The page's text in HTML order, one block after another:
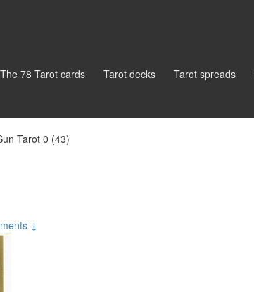
The 78 Tarot cards Tarot decks Tarot spreads
Tarot 0 (43)
↓